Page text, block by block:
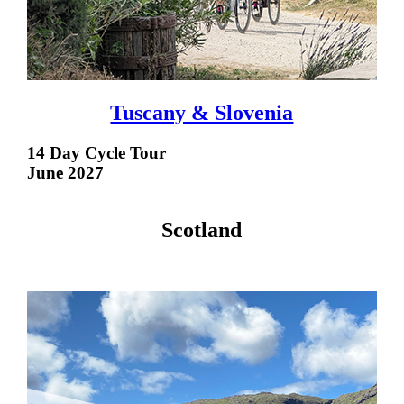
Tuscany & Slovenia
14 Day Cycle Tour
June 2027
Scotland